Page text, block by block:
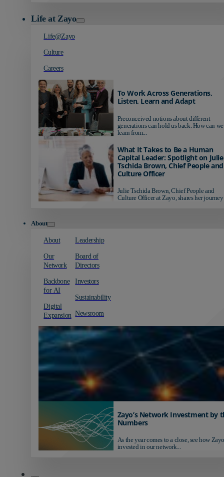
Life at Zayo
Life@Zayo
Culture
Careers
To Work Across Generations,
Listen, Learn and Adapt
Preconceived notions about different
generations can hold us back. How can we
learn from...
What It Takes to Be a Human
Capital Leader: Spotlight on Julie
Tschida Brown, Chief People and
Culture Officer
Julie Tschida Brown, Chief People and
Culture Officer at Zayo, shares her journey
About
About
Our
Network
Backbone
for AI
Digital
Expansion
Leadership
Board of
Directors
Investors
Sustainability
Newsroom
Zayo’s Network Investment by
Numbers
As the year comes to a close, see how
invested in our network...